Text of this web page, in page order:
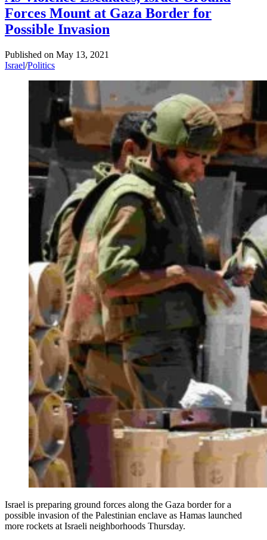
Forces Mount at Gaza Border for
Possible Invasion
Published on May 13, 2021
Israel/Politics
Israel is preparing ground forces along the Gaza border for a
possible invasion of the Palestinian enclave as Hamas launched
more rockets at Israeli neighborhoods Thursday.